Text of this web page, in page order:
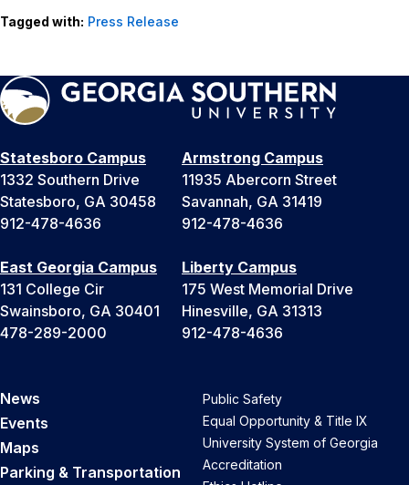
Tagged with: Press Release
Statesboro Campus
1332 Southern Drive
Statesboro, GA 30458
912-478-4636
Armstrong Campus
11935 Abercorn Street
Savannah, GA 31419
912-478-4636
East Georgia Campus
131 College Cir
Swainsboro, GA 30401
478-289-2000
Liberty Campus
175 West Memorial Drive
Hinesville, GA 31313
912-478-4636
News
Events
Maps
Parking & Transportation
Public Safety
Equal Opportunity & Title IX
University System of Georgia
Accreditation